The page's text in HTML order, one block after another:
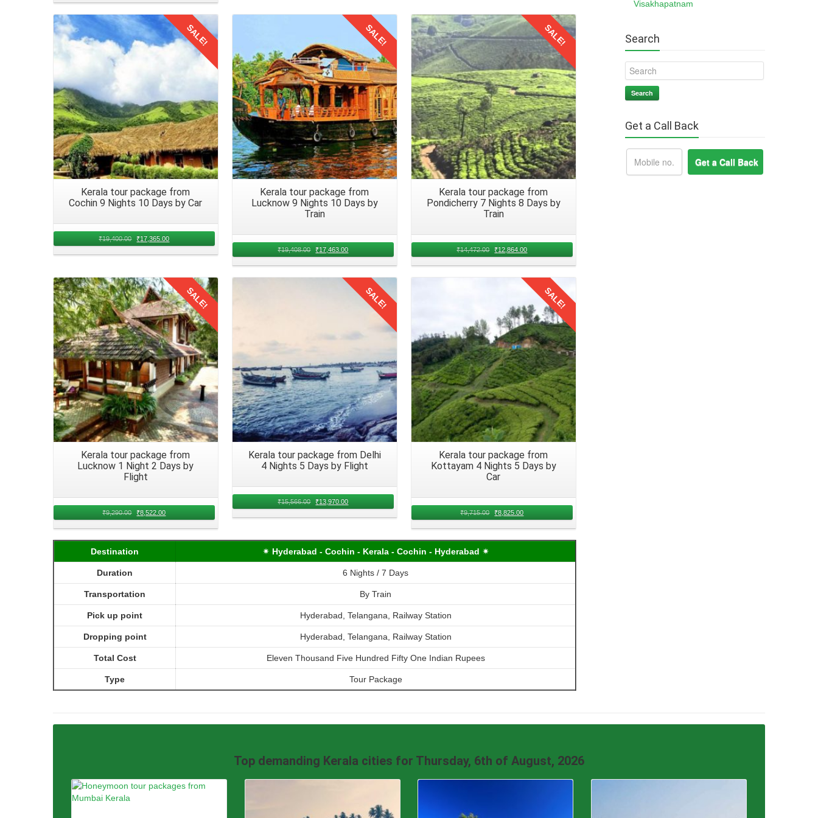
together seamlessly. Coordinate with all members to finalize travel dates, seating preferences, and any special requirements, like
lower berths or senior citizen concessions.
Packing Essentials for a Family Trip to Kerala
Packing essentials for a family trip from Hyderabad to Kerala by traininvolves considering the needs and preferences of every
member. Ensure you pack a variety of items to cater to different tastes and requirements.
Pack a selection of snacks, beverages, and refreshments to keep everyone energized during the Kerala trip for 6 nights from
Hyderabad, Telangana in August 2026. Include a mix of homemade treats, packaged snacks, and refreshing drinks to
accommodate diverse preferences.
Medications and first aid kit Ensure you have essential medications and a basic first aid kit readily available. That addresses to any
health concerns or emergencies that may arise during the family trip from Hyderabad journey. Prioritize the well being of all the
members, especially when traveling long distances.
Arrival in Kerala from Hyderabad
After a scenic journey from Hyderabad of 6 nights, the family has arrived in Kerala. Disembark from the train with all your
belongings and logistics. You will find the local modes of transport at the railway station readily available to reach your
accommodation.
Return to Hyderabad from Kerala
A family trip from Hyderabad to Kerala by train
of 7 days offers an unparalleled opportunity to create lifelong memories with loved
ones. Now that you all have explored Kerala, its time to head back to the Hyderabad in 2026. Embark on your return journey with
a heart full of memories.
Details SALE!
Kerala tour package from
Cochin 9 Nights 10 Days by Car
₹19,400.00 ₹17,365.00
Details SALE!
Kerala tour package from
Lucknow 9 Nights 10 Days by
Train
₹19,408.00 ₹17,463.00
Details SALE!
Kerala tour package from
Pondicherry 7 Nights 8 Days by
Train
₹14,472.00 ₹12,864.00
Details SALE!
Kerala tour package from
Lucknow 1 Night 2 Days by
Flight
₹9,290.00 ₹8,522.00
SALE!
Kerala tour package from Delhi
4 Nights 5 Days by Flight
₹15,566.00 ₹13,970.00
SALE!
Kerala tour package from
Kottayam 4 Nights 5 Days by
Car
₹9,715.00 ₹8,825.00
Destination ✴ Hyderabad - Cochin - Kerala - Cochin - Hyderabad ✴
Duration 6 Nights / 7 Days
Transportation By Train
Pick up point Hyderabad, Telangana, Railway Station
Dropping point Hyderabad, Telangana, Railway Station
Total Cost Eleven Thousand Five Hundred Fifty One Indian Rupees
Type Tour Package
Visakhapatnam
Search
Search
Get a Call Back
Top demanding Kerala cities for Thursday, 6th of August, 2026